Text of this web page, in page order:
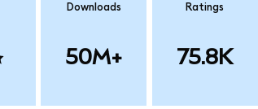
Downloads
50M+
Ratings
75.8K